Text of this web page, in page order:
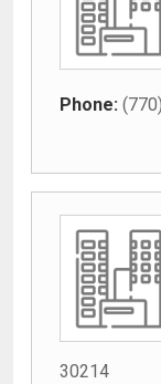
Phone:
30214